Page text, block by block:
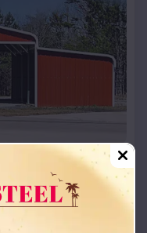
Barn
*